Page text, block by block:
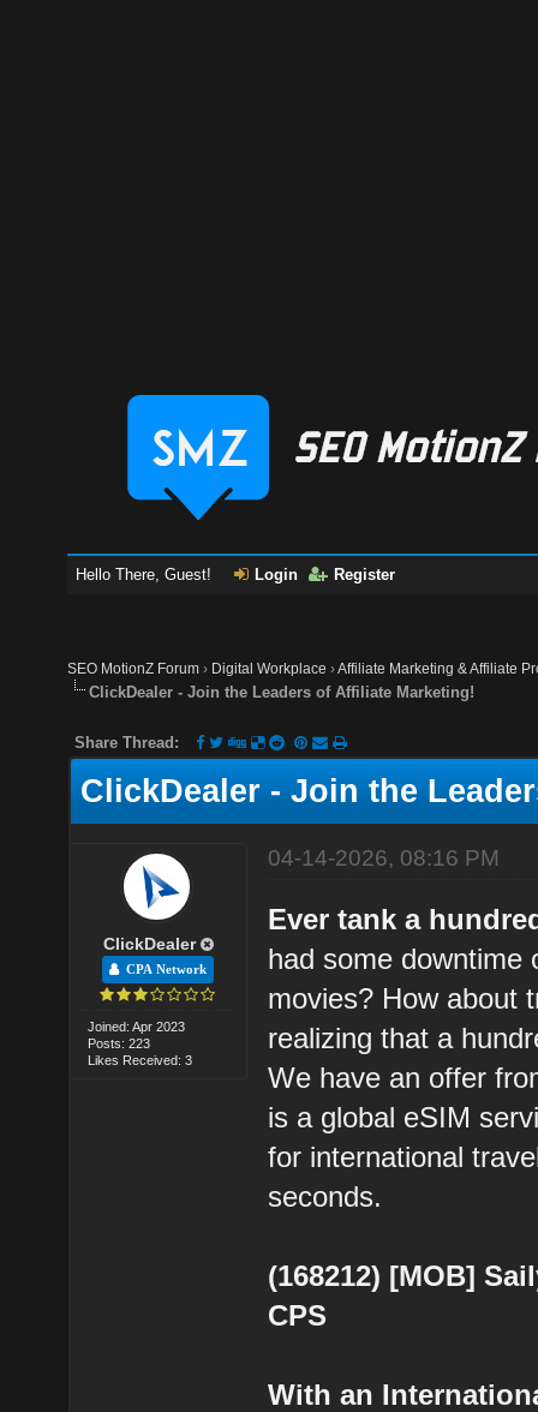
Hello There, Guest! Login Register
SEO MotionZ Forum › Digital Workplace ›Affiliate Marketing & Affiliate
ClickDealer - Join the Leaders of Affiliate Marketing!
Share Thread:
ClickDealer - Join the
ClickDealer
CPA Network
Joined: Apr 2023
Posts: 223
Likes Received: 3
04-14-2026, 08:16 PM
Ever tank a
had some downtime
movies? How about
realizing that a
We have an offer
is a global eSIM
for international
seconds.
(168212) [MOB]
CPS
With an